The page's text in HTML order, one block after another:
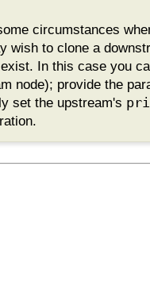
circumstances
wish to clone a
In this case you
node); provide the
set the upstream's